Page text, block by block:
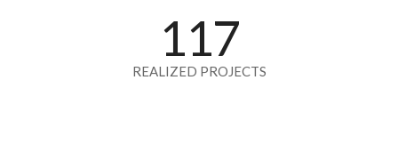
117
REALIZED PROJECTS